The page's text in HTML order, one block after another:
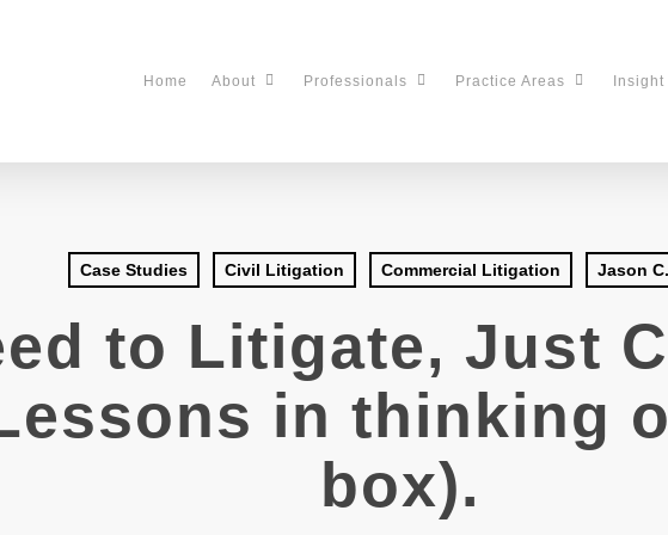
Home About Professionals Practice Areas Insight
Case Studies Civil Litigation Commercial Litigation Jason
to Litigate, Just
in thinking
box).